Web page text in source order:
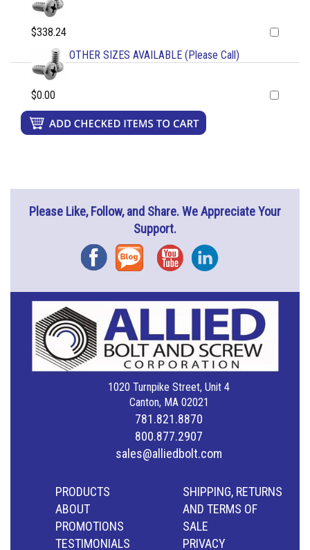
$338.24
OTHER SIZES AVAILABLE (Please Call)
$0.00
Please Like, Follow, and Share. We Appreciate Your
Support.
FacebookBlog YouTubeInstagram
1020 Turnpike Street, Unit 4
Canton, MA 02021
781.821.8870
800.877.2907
sales@alliedbolt.com
PRODUCTS
ABOUT
PROMOTIONS
TESTIMONIALS
SHIPPING, RETURNS
AND TERMS OF
SALE
PRIVACY